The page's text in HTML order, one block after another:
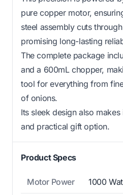
pure copper motor,
steel assembly cuts
promising long-lasting
The complete package
and a 600mL chopper,
tool for everything from
of onions.
Its sleek design also
and practical gift option.
Product Specs
Motor Power 1000